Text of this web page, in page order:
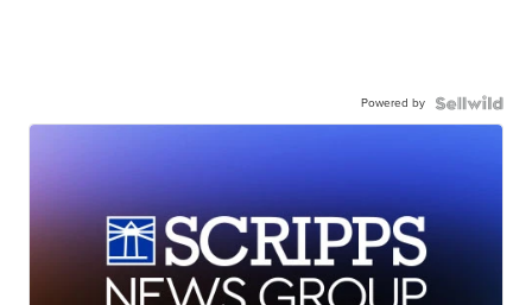
Powered by